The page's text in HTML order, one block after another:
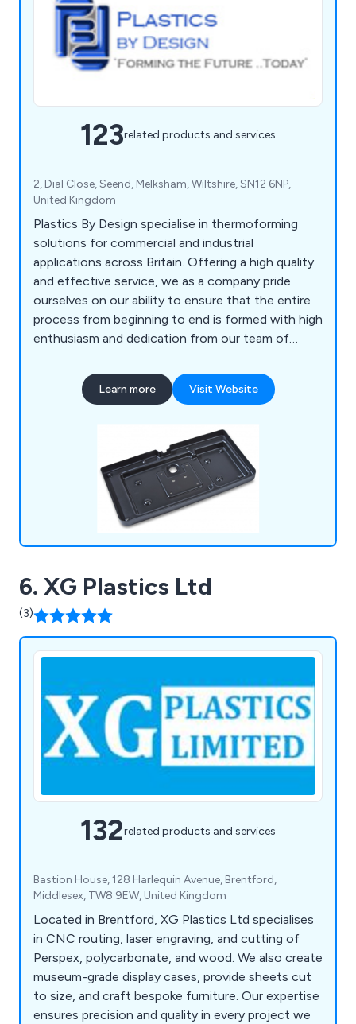
123related products and services
2, Dial Close, Seend, Melksham, Wiltshire, SN12 6NP,
United Kingdom
Plastics By Design specialise in thermoforming
solutions for commercial and industrial
applications across Britain. Offering a high quality
and effective service, we as a company pride
ourselves on our ability to ensure that the entire
process from beginning to end is formed with high
enthusiasm and dedication from our team of
include vacuum forming, pressure forming, twin
sheet moulding, CNC trimming, drape moulding,
hot line bending, injection moulding and many
Learn more Visit Website
6. XG Plastics Ltd
(3)
132related products and services
Bastion House, 128 Harlequin Avenue, Brentford,
Middlesex, TW8 9EW, United Kingdom
Located in Brentford, XG Plastics Ltd specialises
in CNC routing, laser engraving, and cutting of
Perspex, polycarbonate, and wood. We also create
museum-grade display cases, provide sheets cut
to size, and craft bespoke furniture. Our expertise
ensures precision and quality in every project we